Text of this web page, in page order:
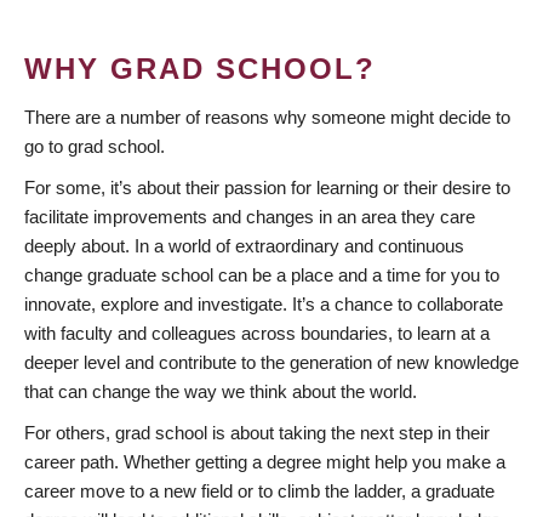
WHY GRAD SCHOOL?
There are a number of reasons why someone might decide to
go to grad school.
For some, it’s about their passion for learning or their desire to
facilitate improvements and changes in an area they care
deeply about. In a world of extraordinary and continuous
change graduate school can be a place and a time for you to
innovate, explore and investigate. It’s a chance to collaborate
with faculty and colleagues across boundaries, to learn at a
deeper level and contribute to the generation of new knowledge
that can change the way we think about the world.
For others, grad school is about taking the next step in their
career path. Whether getting a degree might help you make a
career move to a new field or to climb the ladder, a graduate